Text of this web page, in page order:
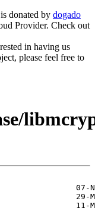
donated by dogado
Provider. Check out
in having us
please feel free to